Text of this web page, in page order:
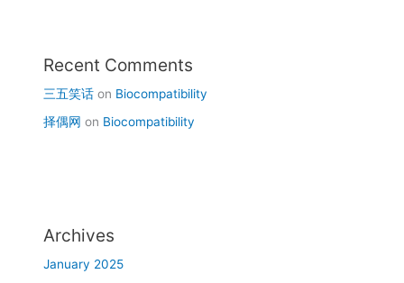
Recent Comments
三五笑话 on Biocompatibility
择偶网 on Biocompatibility
Archives
January 2025